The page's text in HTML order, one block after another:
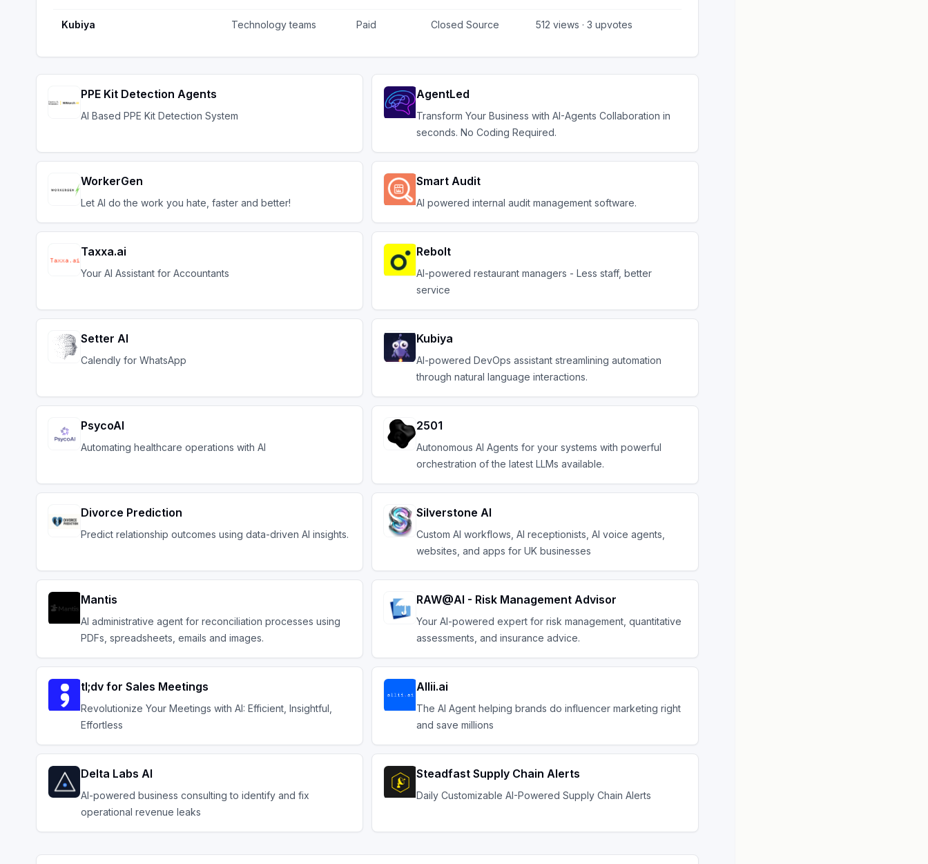
Kubiya Technology teams Paid Closed Source 512 views · 3 upvotes
PPE Kit Detection Agents
AI Based PPE Kit Detection System
AgentLed
Transform Your Business with AI-Agents Collaboration in
seconds. No Coding Required.
WorkerGen
Let AI do the work you hate, faster and better!
Smart Audit
AI powered internal audit management software.
Taxxa.ai
Your AI Assistant for Accountants
Rebolt
AI-powered restaurant managers - Less staff, better
service
Setter AI
Calendly for WhatsApp
Kubiya
AI-powered DevOps assistant streamlining automation
through natural language interactions.
PsycoAI
Automating healthcare operations with AI
2501
Autonomous AI Agents for your systems with powerful
orchestration of the latest LLMs available.
Divorce Prediction
Predict relationship outcomes using data-driven AI insights.
Silverstone AI
Custom AI workflows, AI receptionists, AI voice agents,
websites, and apps for UK businesses
Mantis
AI administrative agent for reconciliation processes using
PDFs, spreadsheets, emails and images.
RAW@AI - Risk Management Advisor
Your AI-powered expert for risk management, quantitative
assessments, and insurance advice.
tl;dv for Sales Meetings
Revolutionize Your Meetings with AI: Efficient, Insightful,
Effortless
Allii.ai
The AI Agent helping brands do influencer marketing right
and save millions
Delta Labs AI
AI-powered business consulting to identify and fix
operational revenue leaks
Steadfast Supply Chain Alerts
Daily Customizable AI-Powered Supply Chain Alerts